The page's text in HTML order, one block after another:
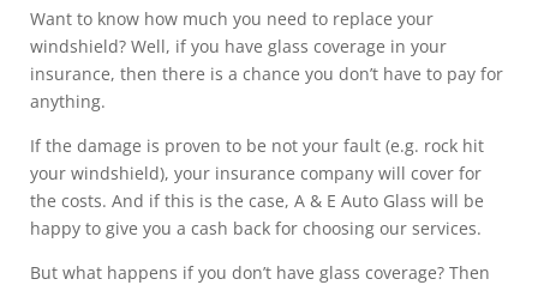
Want to know how much you need to replace your
windshield? Well, if you have glass coverage in your
insurance, then there is a chance you don’t have to pay for
anything.
If the damage is proven to be not your fault (e.g. rock hit
your windshield), your insurance company will cover for
the costs. And if this is the case, A & E Auto Glass will be
happy to give you a cash back for choosing our services.
But what happens if you don’t have glass coverage? Then